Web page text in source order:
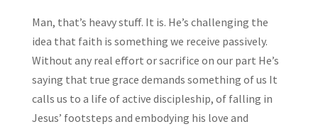
Man, that’s heavy stuff. It is. He’s challenging the
idea that faith is something we receive passively.
Without any real effort or sacrifice on our part He’s
saying that true grace demands something of us It
calls us to a life of active discipleship, of falling in
Jesus’ footsteps and embodying his love and